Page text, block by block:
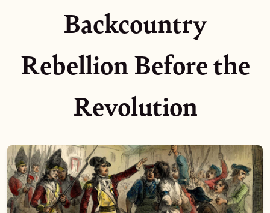
Backcountry
Rebellion Before the
Revolution